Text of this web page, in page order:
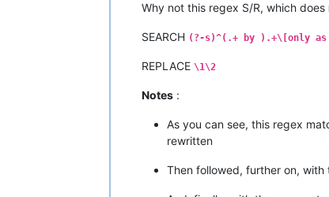
Why not this regex S/R, which does
SEARCH (?-s)^(.+ by ).+\[only
REPLACE \1\2
Notes :
As you can see, this regex
rewritten
Then followed, further on, with